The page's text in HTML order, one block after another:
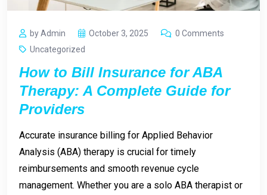
by Admin October 3, 2025
0 Comments
Uncategorized
How to Bill Insurance for ABA
Therapy: A Complete Guide for
Providers
Accurate insurance billing for Applied Behavior
Analysis (ABA) therapy is crucial for timely
reimbursements and smooth revenue cycle
management. Whether you are a solo ABA therapist or